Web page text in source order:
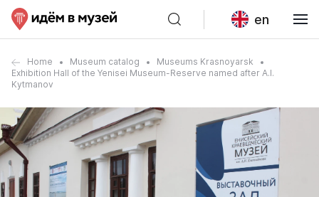
en
Home Museum catalog
Museums Krasnoyarsk
Exhibition Hall of the Yenisei Museum-Reserve named after A.I.
Kytmanov